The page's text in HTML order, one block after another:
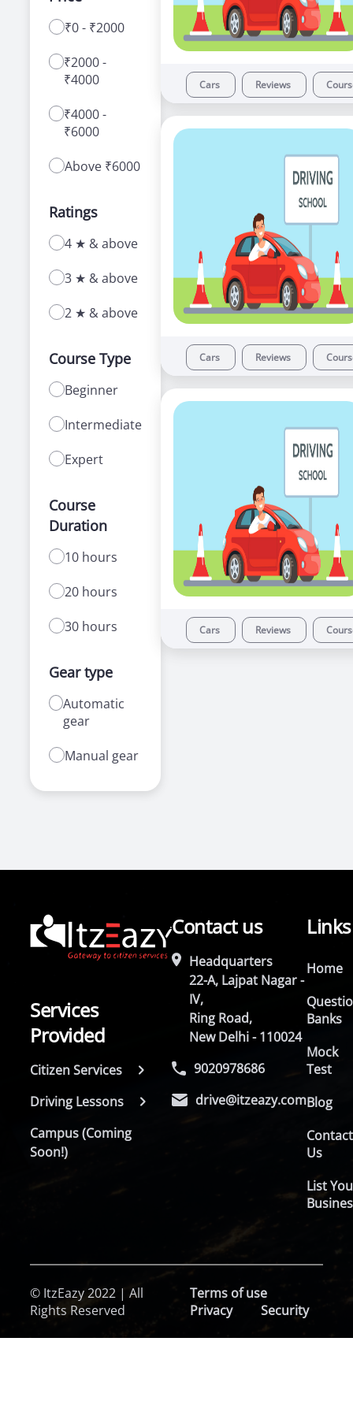
With a range of courses for learning how to
drive a car or bike, our driving schools in
Govindpuri offer a number of advantages to
new as well as experienced learners.
₹0 - ₹2000
₹2000 -
₹4000
₹4000 -
₹6000
Above ₹6000
Ratings
4 ★ & above
3 ★ & above
2 ★ & above
Course Type
Beginner
Intermediate
Expert
Course
Duration
10 hours
20 hours
30 hours
Gear type
Automatic
gear
Manual gear
Cars Reviews
Cars Reviews
Cars Reviews
Services
Provided
Citizen Services
Driving Lessons
Campus (Coming
Soon!)
Contact us
Headquarters
22-A, Lajpat Nagar -
IV,
Ring Road,
New Delhi - 110024
9020978686
drive@itzeazy.com
Links
Home
Banks
Mock
Test
Blog
Contact
Us
List
© ItzEazy 2022 | All
Rights Reserved
Terms of use
Privacy
Security